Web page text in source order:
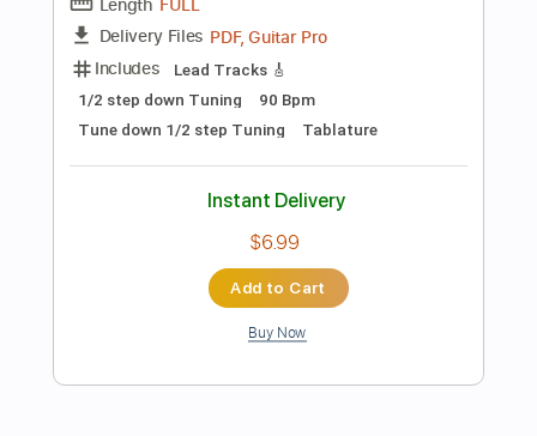
$15.00
Add to Cart
Buy Now